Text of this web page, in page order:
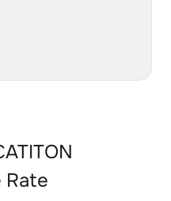
Rate